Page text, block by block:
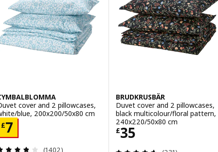
cover and 2 pillowcases,
blue, 200x200/50x80 cm
£7 £ 7
Review: 3.8 out of 5 stars. Total reviews:
(1402)
BRUDKRUSBÄR
Duvet cover and 2 pillowcases,
black multicolour/floral pattern,
240x220/50x80 cm
£35
Price £ 35